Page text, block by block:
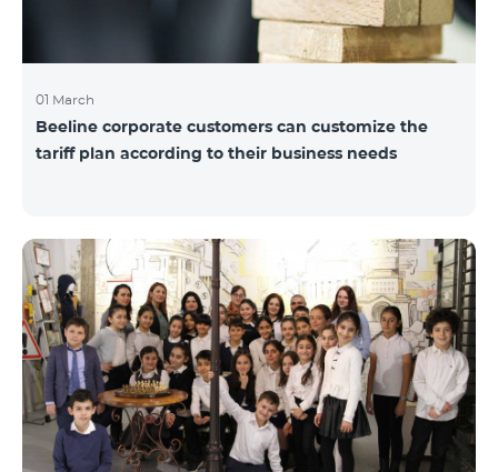
01 March
Beeline corporate customers can customize the
tariff plan according to their business needs